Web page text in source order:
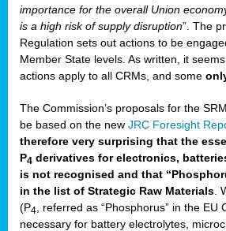
importance for the overall Union
is a high risk of supply disruption”. The
Regulation sets out actions to be
Member State levels. As written, it
actions apply to all CRMs, and some
The Commission’s proposals for the
be based on the new JRC Foresight
therefore very surprising that the
P4 derivatives for electronics,
is not recognised and that
in the list of Strategic Raw Materials .
(P4 , referred as “Phosphorus” in the EU
necessary for battery electrolytes,